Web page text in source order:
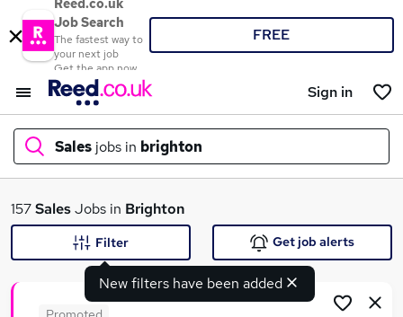
Reed.co.uk
Job Search
The fastest way to
your next job
Get the app now
FREE
Sign in
Sales jobs in brighton
What
157SalesJobs in Brighton
New filters have been added
Filter Get job alerts